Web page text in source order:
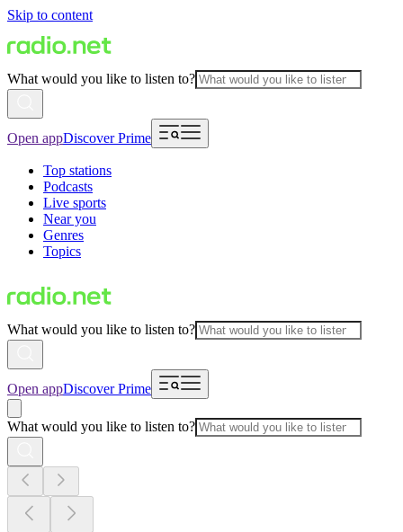
Skip to content
What would you like to listen to?
Open appDiscover Prime
Top stations
Podcasts
Live sports
Near you
Genres
Topics
What would you like to listen to?
Open appDiscover Prime
What would you like to listen to?